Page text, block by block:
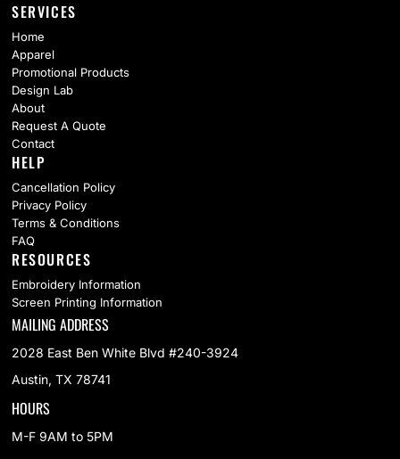
SERVICES
Home
Apparel
Promotional Products
Design Lab
About
Request A Quote
Contact
HELP
Cancellation Policy
Privacy Policy
Terms & Conditions
FAQ
RESOURCES
Embroidery Information
Screen Printing Information
MAILING ADDRESS
2028 East Ben White Blvd #240-3924
Austin, TX 78741
HOURS
M-F 9AM to 5PM